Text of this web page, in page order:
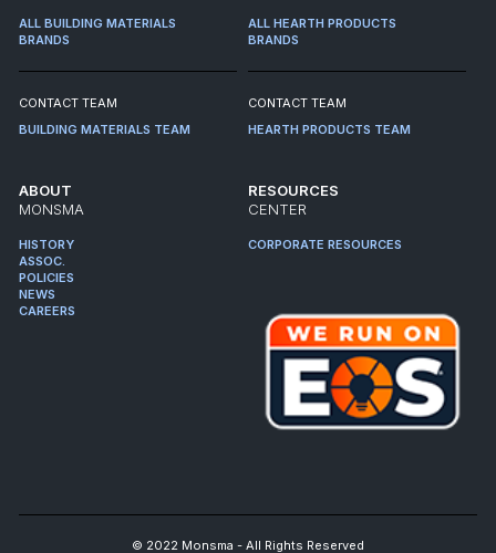
ALL BUILDING MATERIALS
BRANDS
CONTACT TEAM
BUILDING MATERIALS TEAM
ALL HEARTH PRODUCTS
BRANDS
CONTACT TEAM
HEARTH PRODUCTS TEAM
ABOUT
MONSMA
HISTORY
ASSOC.
POLICIES
NEWS
CAREERS
RESOURCES
CENTER
CORPORATE RESOURCES
© 2022 Monsma - All Rights Reserved